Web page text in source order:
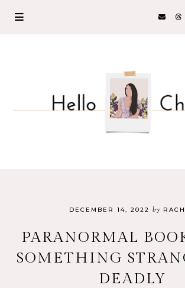
DECEMBER 14, 2022 by
PARANORMAL
SOMETHING
DEADLY